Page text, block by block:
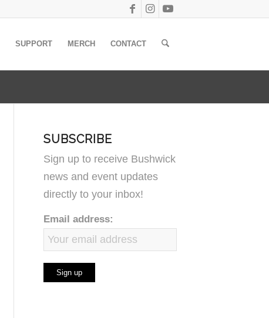
SUPPORT MERCH CONTACT
SUBSCRIBE
Sign up to receive Bushwick
news and event updates
directly to your inbox!
Email address: